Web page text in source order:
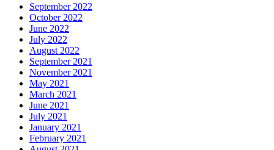
September 2022
October 2022
June 2022
July 2022
August 2022
September 2021
November 2021
May 2021
March 2021
June 2021
July 2021
January 2021
February 2021